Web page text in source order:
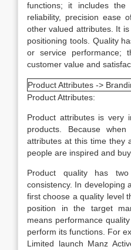
functions; it includes the
reliability, precision ease
other valued attributes. It
positioning tools. Quality
or service performance;
customer value and
Product Attributes ->
Product Attributes:
Product attributes is very
products. Because
attributes at this time they
people are inspired and
Product quality has
consistency. In developing
first choose a quality level
position in the target
means performance
perform its functions. For
Limited launch Manz